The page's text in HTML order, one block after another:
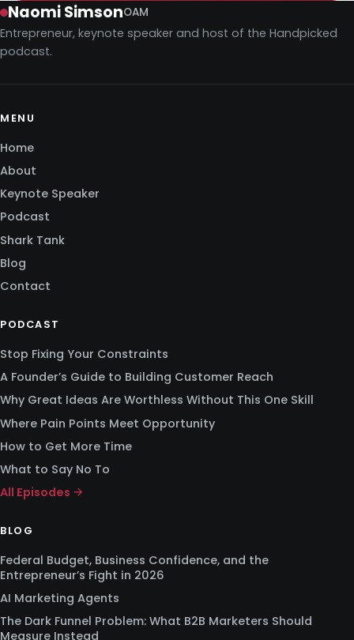
Naomi SimsonOAM
Entrepreneur, keynote speaker and host of the Handpicked
podcast.
MENU
Home
About
Keynote Speaker
Podcast
Shark Tank
Blog
Contact
PODCAST
Stop Fixing Your Constraints
A Founder’s Guide to Building Customer Reach
Why Great Ideas Are Worthless Without This One Skill
Where Pain Points Meet Opportunity
How to Get More Time
What to Say No To
All Episodes →
BLOG
Federal Budget, Business Confidence, and the
Entrepreneur’s Fight in 2026
AI Marketing Agents
The Dark Funnel Problem: What B2B Marketers Should
Measure Instead